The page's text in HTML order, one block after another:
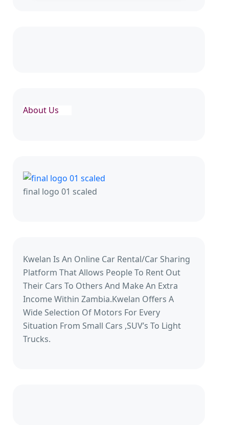
About Us
final logo 01 scaled
Kwelan Is An Online Car Rental/Car Sharing
Platform That Allows People To Rent Out
Their Cars To Others And Make An Extra
Income Within Zambia.Kwelan Offers A
Wide Selection Of Motors For Every
Situation From Small Cars ,SUV’s To Light
Trucks.